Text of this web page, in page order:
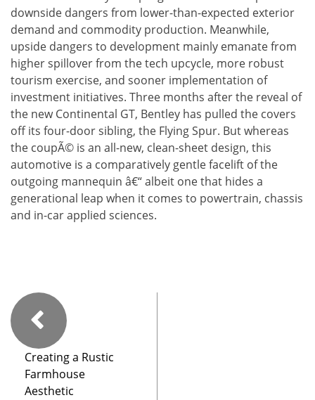
downside dangers from lower-than-expected exterior
demand and commodity production. Meanwhile,
upside dangers to development mainly emanate from
higher spillover from the tech upcycle, more robust
tourism exercise, and sooner implementation of
investment initiatives. Three months after the reveal of
the new Continental GT, Bentley has pulled the covers
off its four-door sibling, the Flying Spur. But whereas
the coupÃ© is an all-new, clean-sheet design, this
automotive is a comparatively gentle facelift of the
outgoing mannequin â€“ albeit one that hides a
generational leap when it comes to powertrain, chassis
and in-car applied sciences.
Creating a Rustic
Farmhouse
Aesthetic